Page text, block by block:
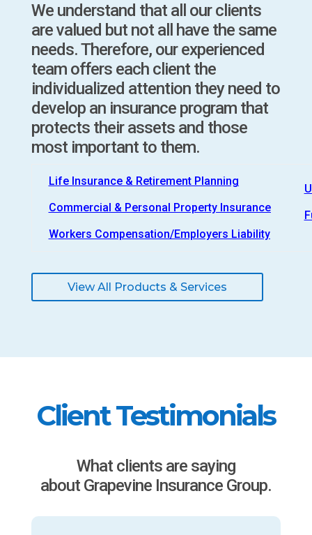
We understand that all our clients
are valued but not all have the same
needs. Therefore, our experienced
team offers each client the
individualized attention they need to
develop an insurance program that
protects their assets and those
most important to them.
Life Insurance & Retirement Planning
Commercial & Personal Property Insurance
Workers Compensation/Employers Liability
View All Products & Services
Client Testimonials
What clients are saying
about Grapevine Insurance Group.